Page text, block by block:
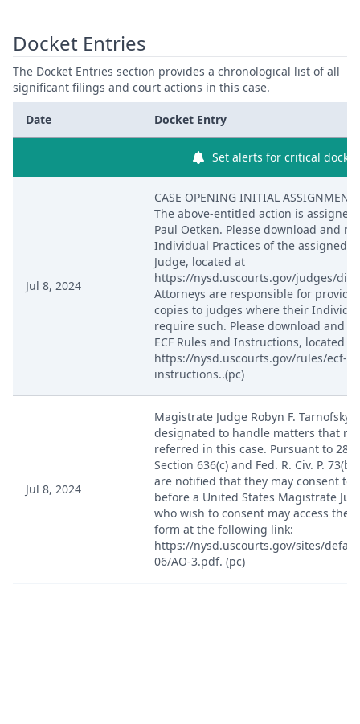
Docket Entries
The Docket Entries section provides a chronological list of all
significant filings and court actions in this case.
Date Docket Entry
Set alerts for critical
Jul 8, 2024
CASE OPENING INITIAL ASSIGNMENT
The above-entitled action is assigned
Paul Oetken. Please download and
Individual Practices of the assigned
Judge, located at
https://nysd.uscourts.gov/judges/
Attorneys are responsible for
copies to judges where their
require such. Please download and
ECF Rules and Instructions, located at
https://nysd.uscourts.gov/rules/ecf-
instructions..(pc)
Jul 8, 2024
Magistrate Judge Robyn F. Tarnofsky
designated to handle matters that
referred in this case. Pursuant to 28
Section 636(c) and Fed. R. Civ. P.
are notified that they may consent to
before a United States Magistrate
who wish to consent may access the
form at the following link:
https://nysd.uscourts.gov/sites/
06/AO-3.pdf. (pc)